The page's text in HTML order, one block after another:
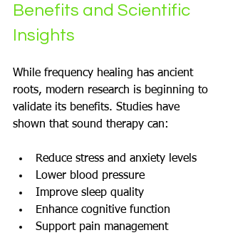
Benefits and Scientific
Insights
While frequency healing has ancient
roots, modern research is beginning to
validate its benefits. Studies have
shown that sound therapy can:
Reduce stress and anxiety levels
Lower blood pressure
Improve sleep quality
Enhance cognitive function
Support pain management